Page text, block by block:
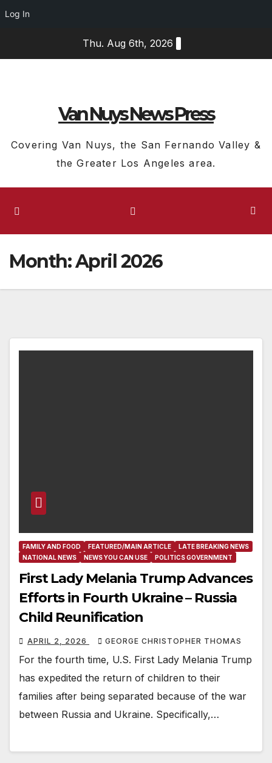
Log In
Thu. Aug 6th, 2026
Van Nuys News Press
Covering Van Nuys, the San Fernando Valley &
the Greater Los Angeles area.
Month:April 2026
FAMILY AND FOOD FEATURED/MAIN ARTICLE
LATE BREAKING NEWS
NATIONAL NEWS
NEWS YOU CAN USE POLITICS GOVERNMENT
First Lady Melania Trump Advances
Efforts in Fourth Ukraine – Russia
Child Reunification
APRIL 2, 2026 GEORGE CHRISTOPHER THOMAS
For the fourth time, U.S. First Lady Melania Trump
has expedited the return of children to their
families after being separated because of the war
between Russia and Ukraine. Specifically,…